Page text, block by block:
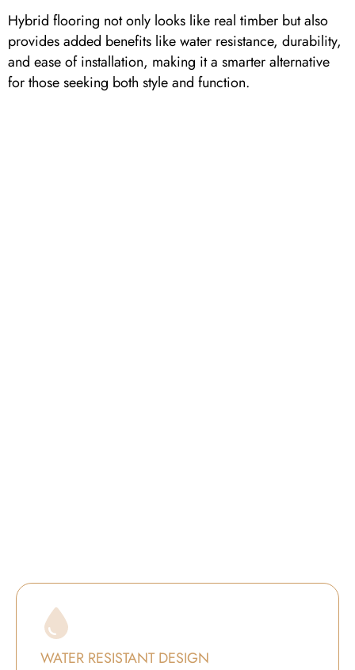
Hybrid flooring not only looks like real timber but also
provides added benefits like water resistance, durability,
and ease of installation, making it a smarter alternative
for those seeking both style and function.
WATER RESISTANT DESIGN